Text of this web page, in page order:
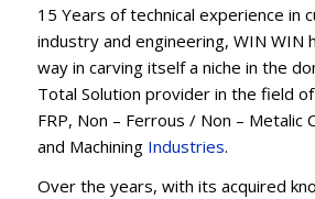
15 Years of technical experience in
industry and engineering, WIN WIN
way in carving itself a niche in the
Total Solution provider in the field
FRP, Non – Ferrous / Non – Metalic
and Machining Industries.
Over the years, with its acquired